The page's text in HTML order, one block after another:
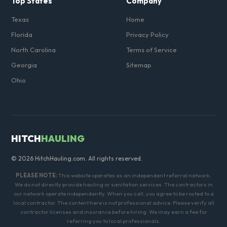
Texas
Florida
North Carolina
Georgia
Ohio
Home
Privacy Policy
Terms of Service
Sitemap
HITCHHAULING
© 2026 HitchHauling.com. All rights reserved.
PLEASE NOTE:This website operates as an independent referral network.
We do not directly provide hauling or sanitation services. The contractors in
our network operate independently. When you call, you agree to be routed to a
local contractor. The content here is not professional advice. Please verify all
contractor licenses and insurance before hiring. We may earn a fee for
referring you to local professionals.